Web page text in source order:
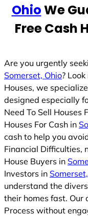
+
1
OhioWe
Free Cash
Are you urgently
Somerset, Ohio?
Houses, we
designed especially
Need To Sell Houses
Houses For Cash in
cash to help you
Financial Difficulties,
House Buyers in
Investors in
understand the
their homes fast. Our
Process without